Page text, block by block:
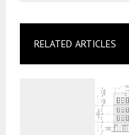
RELATED ARTICLES